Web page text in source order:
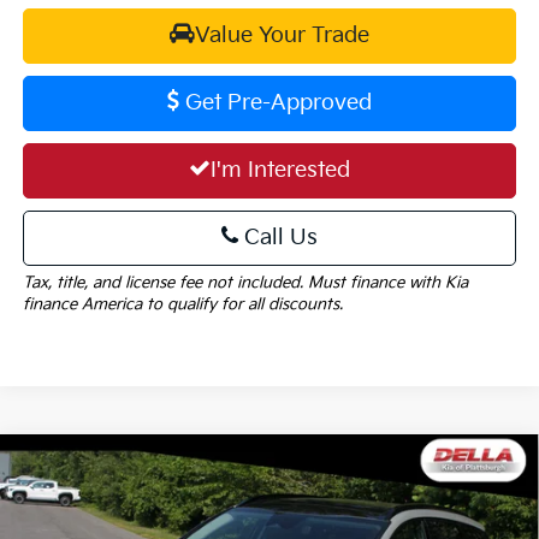
Value Your Trade
Get Pre-Approved
I'm Interested
Call Us
Tax, title, and license fee not included. Must finance with Kia
finance America to qualify for all discounts.
2026Kia SportageSX-Prestige
Special Offer
Price Drop
Window
Sticker
$1,825
SAVINGS
$38,555
DELLA PRICE
Compare Vehicle